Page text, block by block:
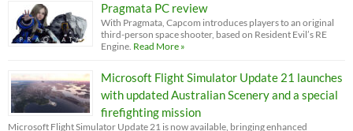
Pragmata PC review
With Pragmata, Capcom introduces players to an original
third-person space shooter, based on Resident Evil’s RE
Engine. Read More »
Microsoft Flight Simulator Update 21 launches
with updated Australian Scenery and a special
firefighting mission
Microsoft Flight Simulator Update 21 is now available, bringing enhanced